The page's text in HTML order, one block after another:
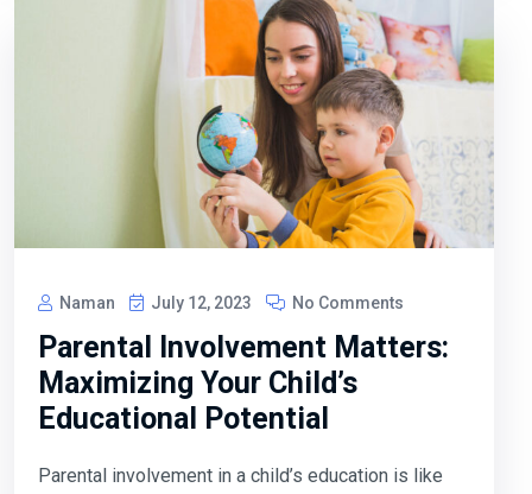
Naman July 12, 2023 No Comments
Parental Involvement Matters:
Maximizing Your Child’s
Educational Potential
Parental involvement in a child’s education is like